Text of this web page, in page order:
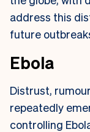
address this
future
Ebola
Distrust,
repeatedly
controlling